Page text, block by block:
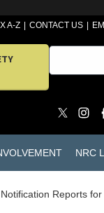
A-Z CONTACT US
NRC
Reports for